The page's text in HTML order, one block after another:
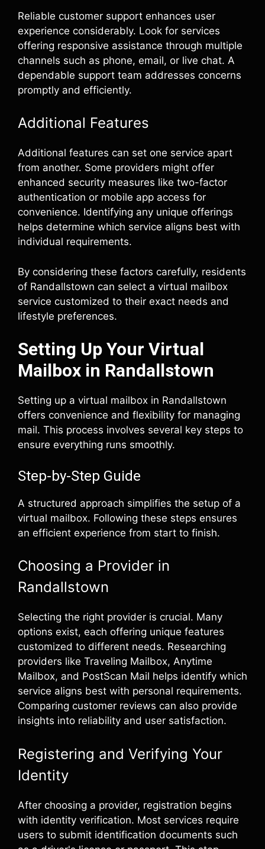
Reliable customer support enhances user
experience considerably. Look for services
offering responsive assistance through multiple
channels such as phone, email, or live chat. A
dependable support team addresses concerns
promptly and efficiently.
Additional Features
Additional features can set one service apart
from another. Some providers might offer
enhanced security measures like two-factor
authentication or mobile app access for
convenience. Identifying any unique offerings
helps determine which service aligns best with
individual requirements.
By considering these factors carefully, residents
of Randallstown can select a virtual mailbox
service customized to their exact needs and
lifestyle preferences.
Setting Up Your Virtual
Mailbox in Randallstown
Setting up a virtual mailbox in Randallstown
offers convenience and flexibility for managing
mail. This process involves several key steps to
ensure everything runs smoothly.
Step-by-Step Guide
A structured approach simplifies the setup of a
virtual mailbox. Following these steps ensures
an efficient experience from start to finish.
Choosing a Provider in
Randallstown
Selecting the right provider is crucial. Many
options exist, each offering unique features
customized to different needs. Researching
providers like Traveling Mailbox, Anytime
Mailbox, and PostScan Mail helps identify which
service aligns best with personal requirements.
Comparing customer reviews can also provide
insights into reliability and user satisfaction.
Registering and Verifying Your
Identity
After choosing a provider, registration begins
with identity verification. Most services require
users to submit identification documents such